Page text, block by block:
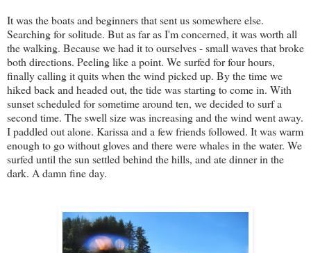
It was the boats and beginners that sent us somewhere else.
Searching for solitude. But as far as I'm concerned, it was worth all
the walking. Because we had it to ourselves - small waves that broke
both directions. Peeling like a point. We surfed for four hours,
finally calling it quits when the wind picked up. By the time we
hiked back and headed out, the tide was starting to come in. With
sunset scheduled for sometime around ten, we decided to surf a
second time. The swell size was increasing and the wind went away.
I paddled out alone. Karissa and a few friends followed. It was warm
enough to go without gloves and there were whales in the water. We
surfed until the sun settled behind the hills, and ate dinner in the
dark. A damn fine day.